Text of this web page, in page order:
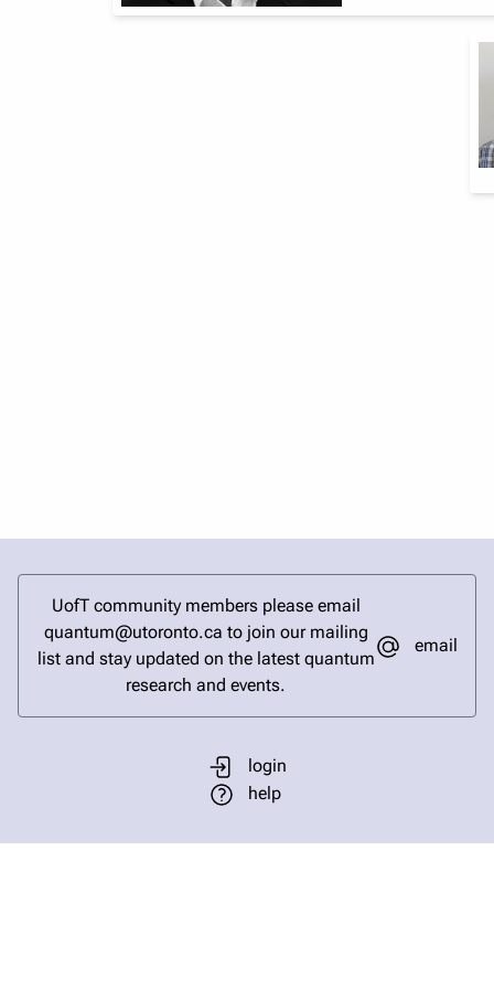
UofT community members please email
quantum@utoronto.ca to join our mailing
list and stay updated on the latest quantum
research and events.
email
login
help